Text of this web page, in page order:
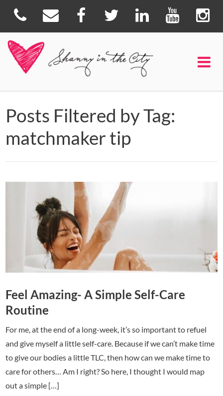
Posts Filtered by Tag:
matchmaker tip
Feel Amazing- A Simple Self-Care
Routine
For me, at the end of a long-week, it’s so important to refuel
and give myself a little self-care. Because if we can’t make time
to give our bodies a little TLC, then how can we make time to
care for others… Am I right? So here, I thought I would map
out a simple […]